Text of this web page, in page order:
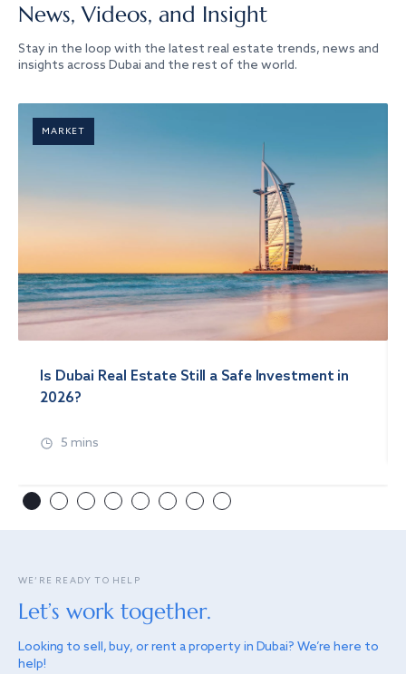
News, Videos, and Insight
Stay in the loop with the latest real estate trends, news and
insights across Dubai and the rest of the world.
MARKET
Is Dubai Real Estate Still a Safe Investment in
2026?
5 mins
WE’RE READY TO HELP
Let’s work together.
Looking to sell, buy, or rent a property in Dubai? We’re here to
help!